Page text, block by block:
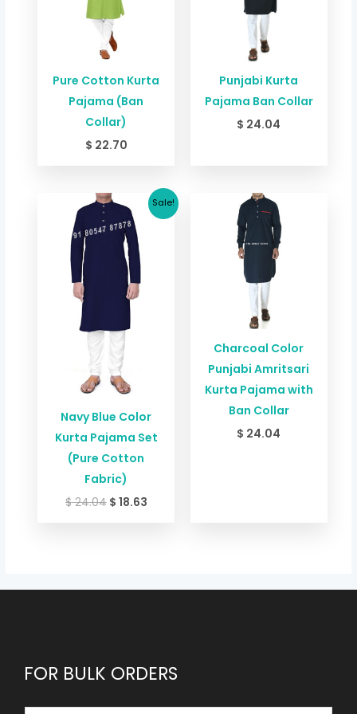
Pure Cotton Kurta
Pajama (Ban
Collar)
$ 22.70
Punjabi Kurta
Pajama Ban Collar
$ 24.04
Sale!
Navy Blue Color
Kurta Pajama Set
(Pure Cotton
Fabric)
$24.04
Original
price
was:
$ 24.04.
$ 18.63
Current
price
Charcoal Color
Punjabi Amritsari
Kurta Pajama with
Ban Collar
$ 24.04
FOR BULK ORDERS